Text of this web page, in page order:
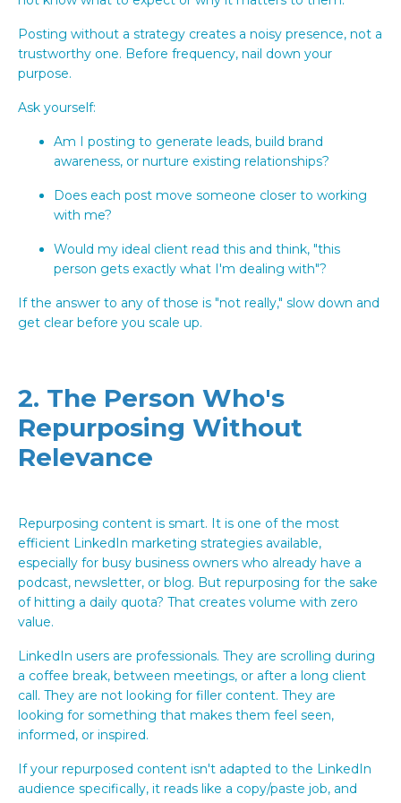
Posting without a strategy creates a noisy presence, not a
trustworthy one. Before frequency, nail down your
purpose.
Ask yourself:
Am I posting to generate leads, build brand
awareness, or nurture existing relationships?
Does each post move someone closer to working
with me?
Would my ideal client read this and think, "this
person gets exactly what I'm dealing with"?
If the answer to any of those is "not really," slow down and
get clear before you scale up.
2. The Person Who's
Repurposing Without
Relevance
Repurposing content is smart. It is one of the most
efficient LinkedIn marketing strategies available,
especially for busy business owners who already have a
podcast, newsletter, or blog. But repurposing for the sake
of hitting a daily quota? That creates volume with zero
value.
LinkedIn users are professionals. They are scrolling during
a coffee break, between meetings, or after a long client
call. They are not looking for filler content. They are
looking for something that makes them feel seen,
informed, or inspired.
If your repurposed content isn't adapted to the LinkedIn
audience specifically, it reads like a copy/paste job, and